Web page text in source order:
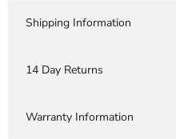
Shipping Information
14 Day Returns
Warranty Information